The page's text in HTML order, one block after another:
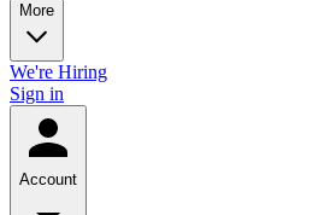
More
We're Hiring
Sign in
Account